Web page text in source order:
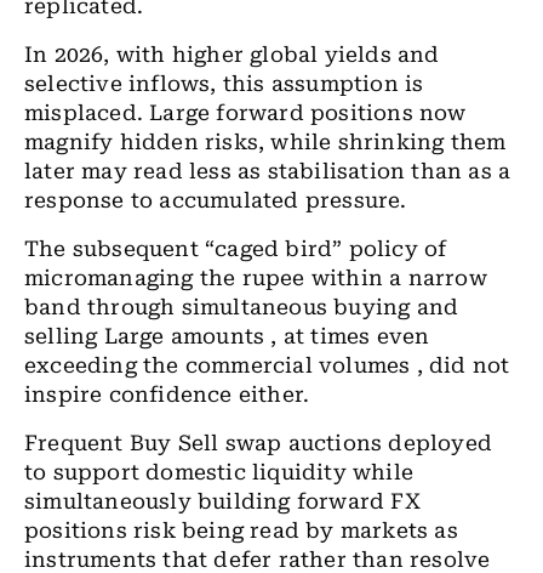
replicated.
In 2026, with higher global yields and
selective inflows, this assumption is
misplaced. Large forward positions now
magnify hidden risks, while shrinking them
later may read less as stabilisation than as a
response to accumulated pressure.
The subsequent “caged bird” policy of
micromanaging the rupee within a narrow
band through simultaneous buying and
selling Large amounts , at times even
exceeding the commercial volumes , did not
inspire confidence either.
Frequent Buy Sell swap auctions deployed
to support domestic liquidity while
simultaneously building forward FX
positions risk being read by markets as
instruments that defer rather than resolve